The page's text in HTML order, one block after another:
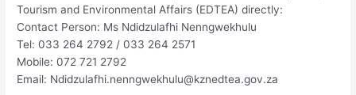
Tourism and Environmental Affairs (EDTEA) directly:
Contact Person: Ms Ndidzulafhi Nenngwekhulu
Tel: 033 264 2792 / 033 264 2571
Mobile: 072 721 2792
Email: Ndidzulafhi.nenngwekhulu@kznedtea.gov.za